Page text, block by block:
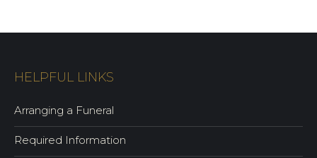
HELPFUL LINKS
Arranging a Funeral
Required Information